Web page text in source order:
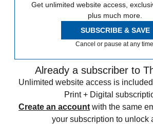
Get unlimited website access,
plus much more.
SUBSCRIBE & SAVE
Cancel or pause at any
Already a subscriber to
Unlimited website access is
Print + Digital
Create an account with the same
your subscription to unlock